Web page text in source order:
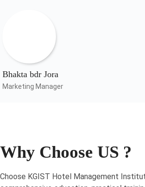
Bhakta bdr Jora
Marketing Manager
Why Choose US ?
Choose KGIST Hotel Management